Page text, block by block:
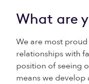
What are
We are most
relationships with
position of seeing
means we